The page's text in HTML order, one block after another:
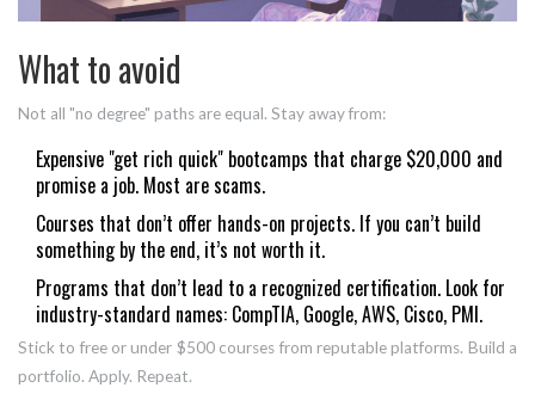
What to avoid
Not all "no degree" paths are equal. Stay away from:
Expensive "get rich quick" bootcamps that charge $20,000 and
promise a job. Most are scams.
Courses that don’t offer hands-on projects. If you can’t build
something by the end, it’s not worth it.
Programs that don’t lead to a recognized certification. Look for
industry-standard names: CompTIA, Google, AWS, Cisco, PMI.
Stick to free or under $500 courses from reputable platforms. Build a
portfolio. Apply. Repeat.